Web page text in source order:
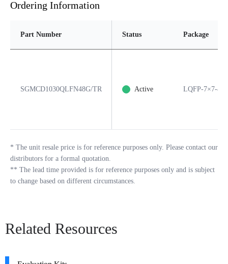
Ordering Information
Part Number Status Package
SGMCD1030QLFN48G/TR Active LQFP-7×7-
* The unit resale price is for reference purposes only. Please contact our
distributors for a formal quotation.
** The lead time provided is for reference purposes only and is subject
to change based on different circumstances.
Related Resources